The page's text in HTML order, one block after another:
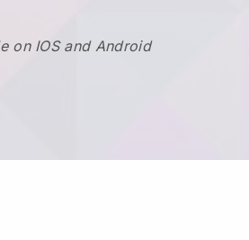
on IOS and Android